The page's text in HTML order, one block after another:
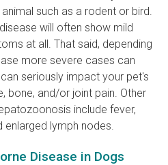
such as a rodent or bird.
will often show mild
at all. That said, depending
more severe cases can
seriously impact your pet's
bone, and/or joint pain. Other
include fever,
enlarged lymph nodes.
Disease in Dogs